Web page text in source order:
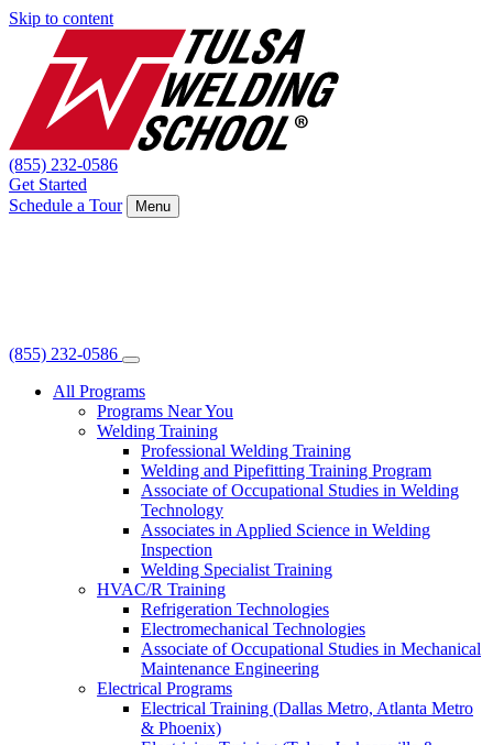
Skip to content
(855) 232-0586
Get Started
Schedule a Tour
Menu
(855) 232-0586
All Programs
Programs Near You
Welding Training
Professional Welding Training
Welding and Pipefitting Training Program
Associate of Occupational Studies in Welding
Technology
Associates in Applied Science in Welding
Inspection
Welding Specialist Training
HVAC/R Training
Refrigeration Technologies
Electromechanical Technologies
Associate of Occupational Studies in Mechanical
Maintenance Engineering
Electrical Programs
Electrical Training (Dallas Metro, Atlanta Metro
& Phoenix)